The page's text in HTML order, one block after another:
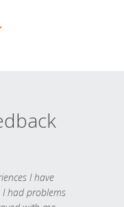
I have
had problems